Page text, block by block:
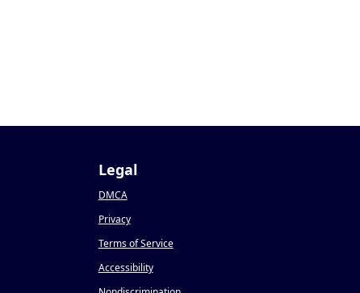
Legal
DMCA
Privacy
Terms of Service
Accessibility